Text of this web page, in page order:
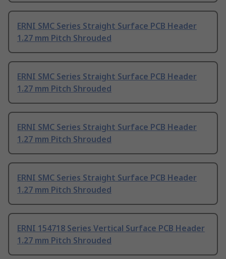
ERNI SMC Series Straight Surface PCB Header
1.27 mm Pitch Shrouded
ERNI SMC Series Straight Surface PCB Header
1.27 mm Pitch Shrouded
ERNI SMC Series Straight Surface PCB Header
1.27 mm Pitch Shrouded
ERNI SMC Series Straight Surface PCB Header
1.27 mm Pitch Shrouded
ERNI 154718 Series Vertical Surface PCB Header
1.27 mm Pitch Shrouded